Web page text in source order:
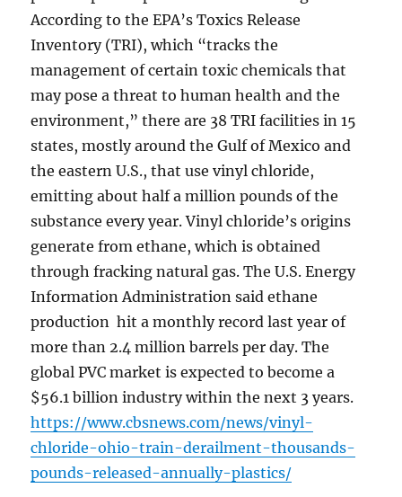
According to the EPA’s Toxics Release
Inventory (TRI), which “tracks the
management of certain toxic chemicals that
may pose a threat to human health and the
environment,” there are 38 TRI facilities in 15
states, mostly around the Gulf of Mexico and
the eastern U.S., that use vinyl chloride,
emitting about half a million pounds of the
substance every year. Vinyl chloride’s origins
generate from ethane, which is obtained
through fracking natural gas. The U.S. Energy
Information Administration said ethane
production hit a monthly record last year of
more than 2.4 million barrels per day. The
global PVC market is expected to become a
$56.1 billion industry within the next 3 years.
https://www.cbsnews.com/news/vinyl-
chloride-ohio-train-derailment-thousands-
pounds-released-annually-plastics/